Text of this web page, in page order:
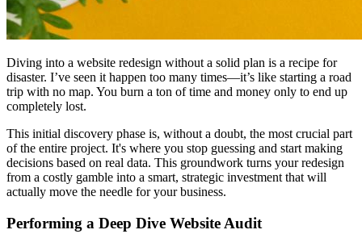
Diving into a website redesign without a solid plan is a recipe for
disaster. I’ve seen it happen too many times—it’s like starting a road
trip with no map. You burn a ton of time and money only to end up
completely lost.
This initial discovery phase is, without a doubt, the most crucial part
of the entire project. It's where you stop guessing and start making
decisions based on real data. This groundwork turns your redesign
from a costly gamble into a smart, strategic investment that will
actually move the needle for your business.
Performing a Deep Dive Website Audit